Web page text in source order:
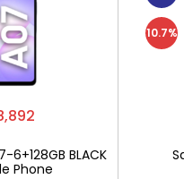
BLACK
Phone
10.7%